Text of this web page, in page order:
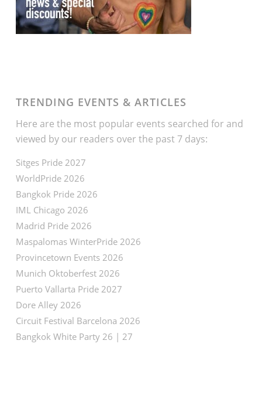
TRENDING EVENTS & ARTICLES
Here are the most popular events searched for and
viewed by our readers over the past 7 days:
Sitges Pride 2027
WorldPride 2026
Bangkok Pride 2026
IML Chicago 2026
Madrid Pride 2026
Maspalomas WinterPride 2026
Provincetown Events 2026
Munich Oktoberfest 2026
Puerto Vallarta Pride 2027
Dore Alley 2026
Circuit Festival Barcelona 2026
Bangkok White Party 26 | 27